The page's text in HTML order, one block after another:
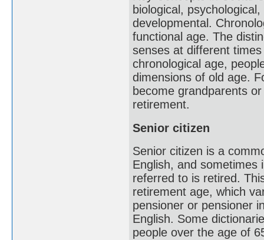
biological,
developmental.
functional age. The
senses at different
chronological age,
dimensions of old age.
become grandparents
retirement.
Senior citizen
Senior citizen is a
English, and sometimes
referred to is retired.
retirement age, which
pensioner or pensioner
English. Some
people over the age of